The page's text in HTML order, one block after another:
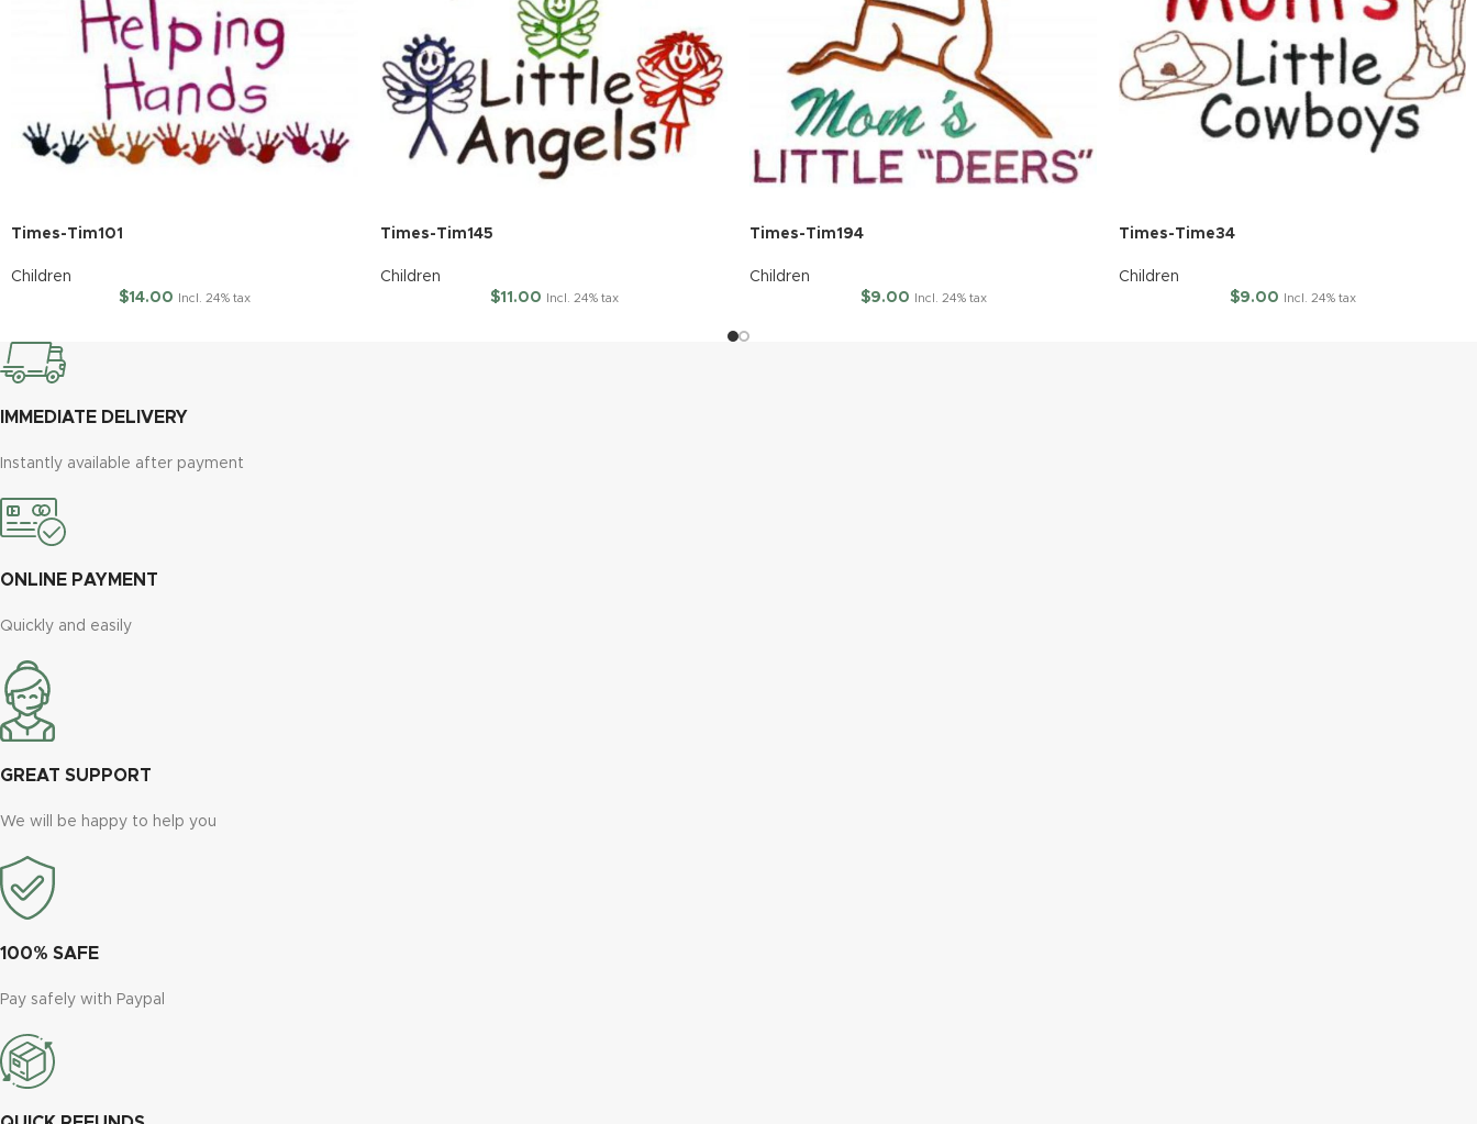
Times-Tim101
Children
$14.00 Incl. 24% tax
Times-Tim145
Children
$11.00 Incl. 24% tax
Times-Tim194
Children
$9.00 Incl. 24% tax
Times-Time34
Children
$9.00 Incl. 24% tax
IMMEDIATE DELIVERY
Instantly available after payment
ONLINE PAYMENT
Quickly and easily
GREAT SUPPORT
We will be happy to help you
100% SAFE
Pay safely with Paypal